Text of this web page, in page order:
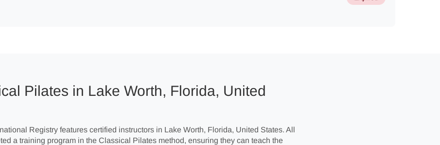
Pilates in Lake Worth, Florida, United
Registry features certified instructors in Lake Worth, Florida, United States. All
a training program in the Classical Pilates method, ensuring they can teach the